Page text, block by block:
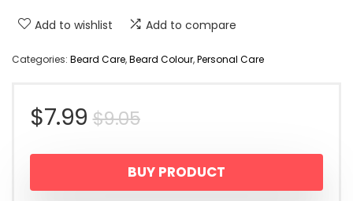
Add to wishlist Add to compare
Categories: Beard Care,Beard Colour,Personal Care
$9.05Original
price
was:
$7.99
Current
price
is:
BUY PRODUCT